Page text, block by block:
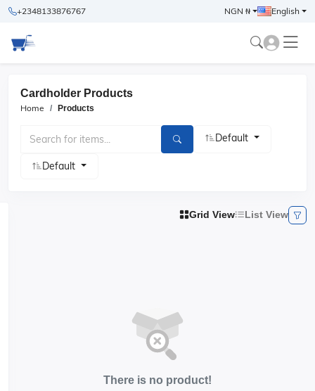
+2348133876767 NGN ₦ English
Cardholder Products
Home Products
Default
Default
Grid View List View
There is no product!